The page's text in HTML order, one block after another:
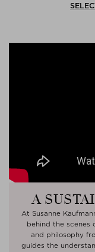
A
At Susanne
behind the scenes
and philosophy
guides the